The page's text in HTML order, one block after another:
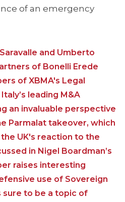
of an emergency
and Umberto
of Bonelli Erede
of XBMA's Legal
leading M&A
an invaluable perspective
Parmalat takeover, which
UK's reaction to the
in Nigel Boardman’s
raises interesting
use of Sovereign
sure to be a topic of